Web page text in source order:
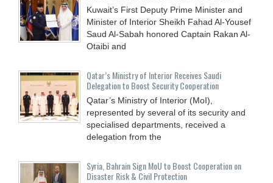
Kuwait’s First Deputy Prime Minister and
Minister of Interior Sheikh Fahad Al-Yousef
Saud Al-Sabah honored Captain Rakan Al-
Otaibi and
Qatar’s Ministry of Interior Receives Saudi
Delegation to Boost Security Cooperation
Qatar’s Ministry of Interior (MoI),
represented by several of its security and
specialised departments, received a
delegation from the
Syria, Bahrain Sign MoU to Boost Cooperation on
Disaster Risk & Civil Protection